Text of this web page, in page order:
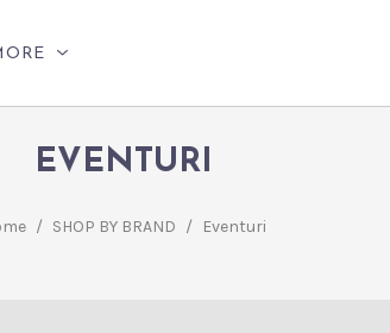
EVENTURI
/ SHOP BY BRAND / Eventuri